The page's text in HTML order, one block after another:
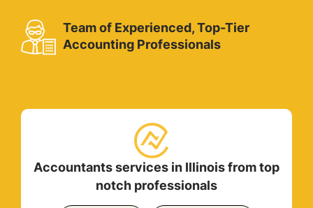
Team of Experienced, Top-Tier
Accounting Professionals
Accountants services in Illinois from top
notch professionals